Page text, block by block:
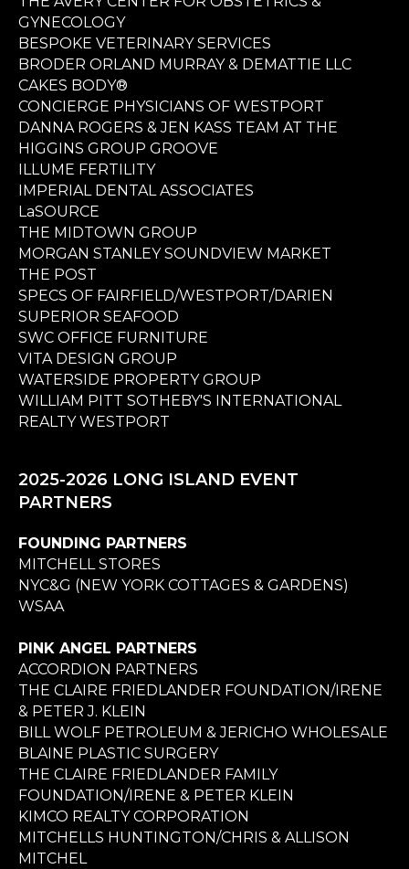
GYNECOLOGY
BESPOKE VETERINARY SERVICES
BRODER ORLAND MURRAY & DEMATTIE LLC
CAKES BODY®
CONCIERGE PHYSICIANS OF WESTPORT
DANNA ROGERS & JEN KASS TEAM AT THE
HIGGINS GROUP GROOVE
ILLUME FERTILITY
IMPERIAL DENTAL ASSOCIATES
LaSOURCE
THE MIDTOWN GROUP
MORGAN STANLEY SOUNDVIEW MARKET
THE POST
SPECS OF FAIRFIELD/WESTPORT/DARIEN
SUPERIOR SEAFOOD
SWC OFFICE FURNITURE
VITA DESIGN GROUP
WATERSIDE PROPERTY GROUP
WILLIAM PITT SOTHEBY'S INTERNATIONAL
REALTY WESTPORT
2025-2026 LONG ISLAND EVENT
PARTNERS
FOUNDING PARTNERS
MITCHELL STORES
NYC&G (NEW YORK COTTAGES & GARDENS)
WSAA
PINK ANGEL PARTNERS
ACCORDION PARTNERS
THE CLAIRE FRIEDLANDER FOUNDATION/IRENE
& PETER J. KLEIN
BILL WOLF PETROLEUM & JERICHO WHOLESALE
BLAINE PLASTIC SURGERY
THE CLAIRE FRIEDLANDER FAMILY
FOUNDATION/IRENE & PETER KLEIN
KIMCO REALTY CORPORATION
MITCHELLS HUNTINGTON/CHRIS & ALLISON
MITCHEL